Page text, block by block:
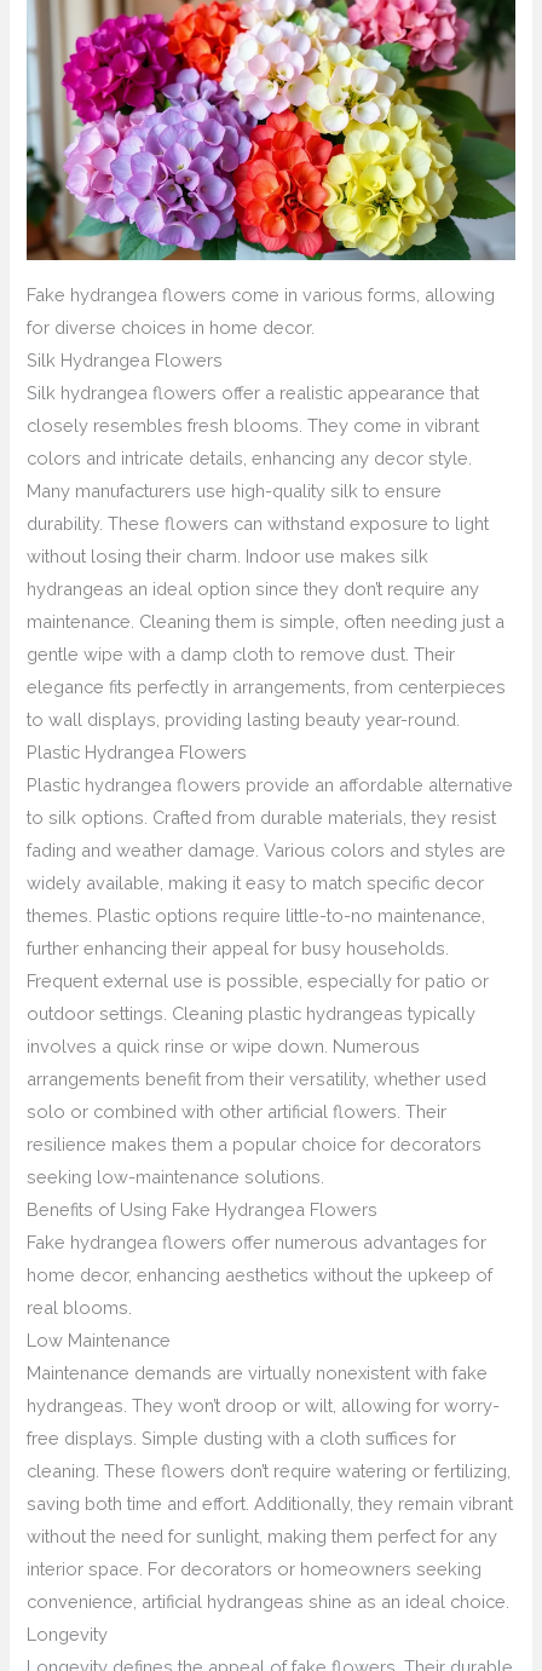
Fake hydrangea flowers come in various forms, allowing
for diverse choices in home decor.
Silk Hydrangea Flowers
Silk hydrangea flowers offer a realistic appearance that
closely resembles fresh blooms. They come in vibrant
colors and intricate details, enhancing any decor style.
Many manufacturers use high-quality silk to ensure
durability. These flowers can withstand exposure to light
without losing their charm. Indoor use makes silk
hydrangeas an ideal option since they don’t require any
maintenance. Cleaning them is simple, often needing just a
gentle wipe with a damp cloth to remove dust. Their
elegance fits perfectly in arrangements, from centerpieces
to wall displays, providing lasting beauty year-round.
Plastic Hydrangea Flowers
Plastic hydrangea flowers provide an affordable alternative
to silk options. Crafted from durable materials, they resist
fading and weather damage. Various colors and styles are
widely available, making it easy to match specific decor
themes. Plastic options require little-to-no maintenance,
further enhancing their appeal for busy households.
Frequent external use is possible, especially for patio or
outdoor settings. Cleaning plastic hydrangeas typically
involves a quick rinse or wipe down. Numerous
arrangements benefit from their versatility, whether used
solo or combined with other artificial flowers. Their
resilience makes them a popular choice for decorators
seeking low-maintenance solutions.
Benefits of Using Fake Hydrangea Flowers
Fake hydrangea flowers offer numerous advantages for
home decor, enhancing aesthetics without the upkeep of
real blooms.
Low Maintenance
Maintenance demands are virtually nonexistent with fake
hydrangeas. They won’t droop or wilt, allowing for worry-
free displays. Simple dusting with a cloth suffices for
cleaning. These flowers don’t require watering or fertilizing,
saving both time and effort. Additionally, they remain vibrant
without the need for sunlight, making them perfect for any
interior space. For decorators or homeowners seeking
convenience, artificial hydrangeas shine as an ideal choice.
Longevity
Longevity defines the appeal of fake flowers. Their durable